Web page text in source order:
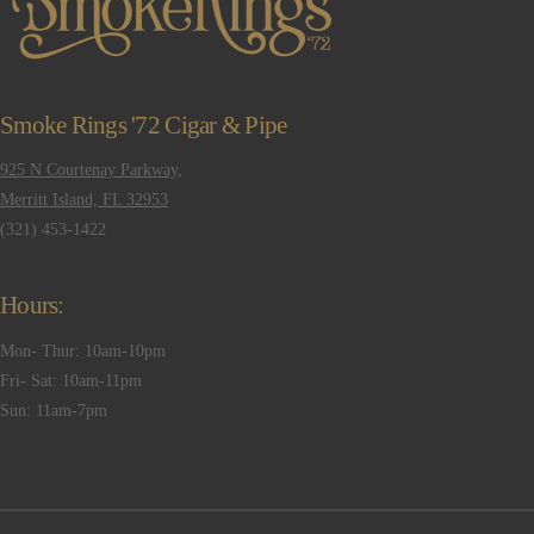
Smoke Rings '72 Cigar & Pipe
925 N Courtenay Parkway,
Merritt Island, FL 32953
(321) 453-1422
Hours:
Mon- Thur: 10am-10pm
Fri- Sat: 10am-11pm
Sun: 11am-7pm